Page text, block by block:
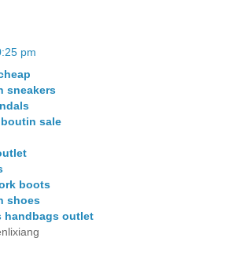
pm
sneakers
sale
boots
shoes
handbags outlet